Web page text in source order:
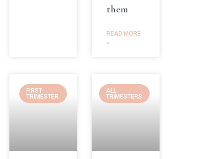
them
READ MORE
»
FIRST
TRIMESTER
ALL
TRIMESTERS